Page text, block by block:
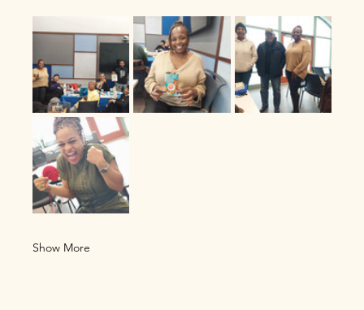
Show More